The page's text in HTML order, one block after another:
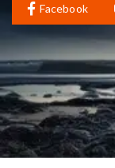
Facebook